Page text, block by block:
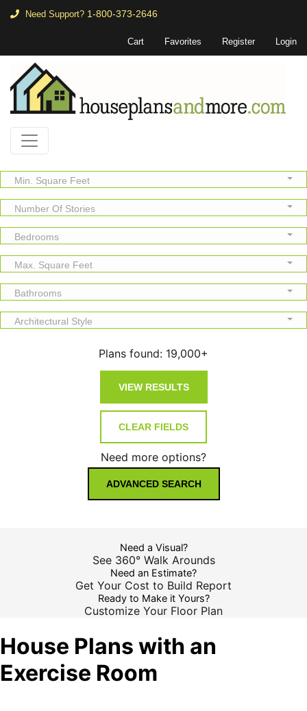
Need Support? 1-800-373-2646
Cart Favorites Register Login
Min. Square Feet
Number Of Stories
Bedrooms
Max. Square Feet
Bathrooms
Architectural Style
Plans found: 19,000+
Need more options?
ADVANCED SEARCH
Need a Visual?
See 360° Walk Arounds
Need an Estimate?
Get Your Cost to Build Report
Ready to Make it Yours?
Customize Your Floor Plan
House Plans with an
Exercise Room